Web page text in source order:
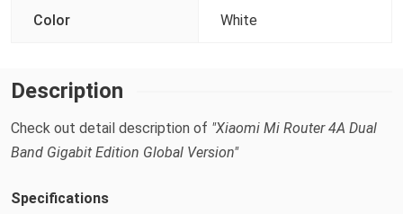
Color White
Description
Check out detail description of "Xiaomi Mi Router 4A Dual
Band Gigabit Edition Global Version"
Specifications